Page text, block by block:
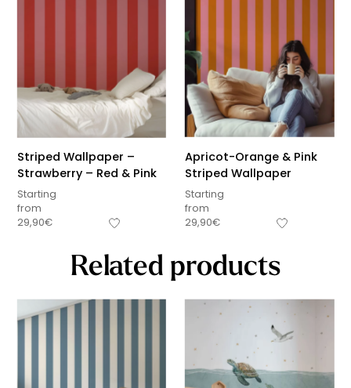
Striped Wallpaper –
Strawberry – Red & Pink
Starting
from
29,90€
Apricot-Orange & Pink
Striped Wallpaper
Starting
from
29,90€
Related products